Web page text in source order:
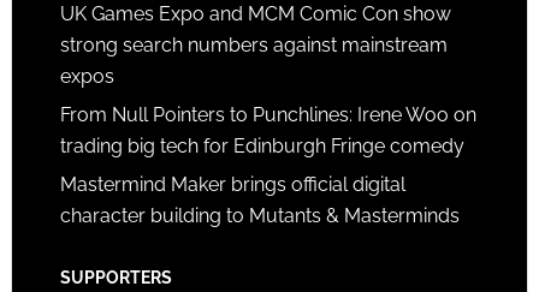
UK Games Expo and MCM Comic Con show
strong search numbers against mainstream
expos
From Null Pointers to Punchlines: Irene Woo on
trading big tech for Edinburgh Fringe comedy
Mastermind Maker brings official digital
character building to Mutants & Masterminds
SUPPORTERS